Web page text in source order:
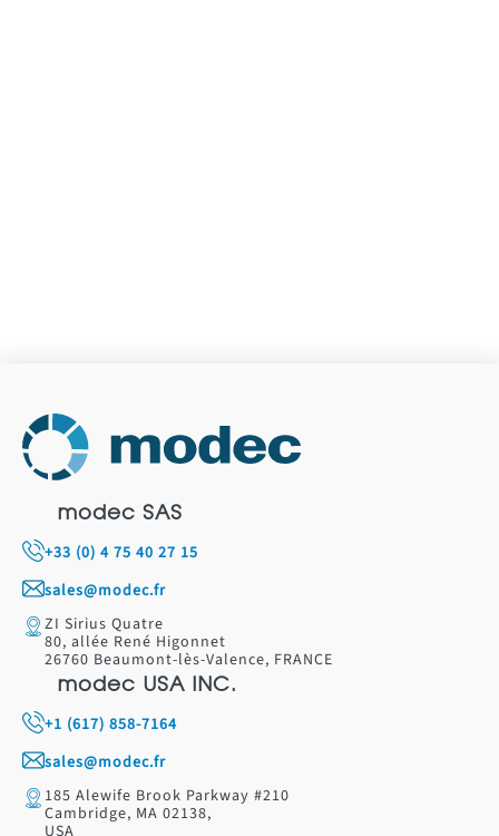
modec SAS
+33 (0) 4 75 40 27 15
sales@modec.fr
ZI Sirius Quatre
80, allée René Higonnet
26760 Beaumont-lès-Valence, FRANCE
modec USA INC.
+1 (617) 858-7164
sales@modec.fr
185 Alewife Brook Parkway #210
Cambridge, MA 02138,
USA